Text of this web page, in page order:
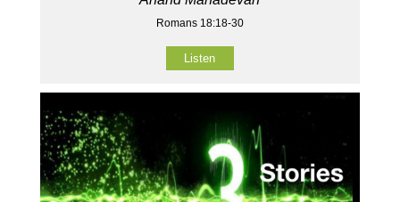
Romans 18:18-30
Listen